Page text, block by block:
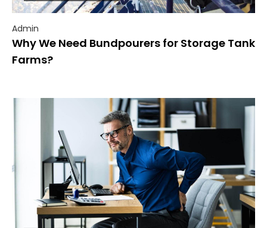
Admin
Why We Need Bundpourers for Storage Tank
Farms?